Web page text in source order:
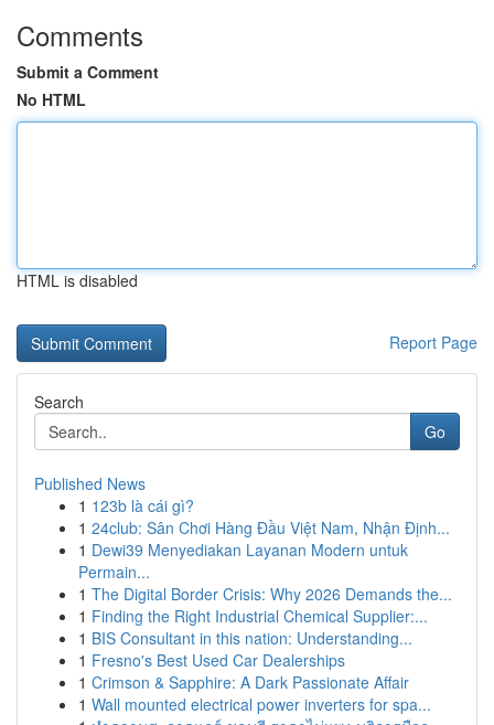
Comments
Submit a Comment
No HTML
HTML is disabled
Report Page
Search
Go
Published News
1 123b là cái gì?
1 24club: Sân Chơi Hàng Đầu Việt Nam, Nhận Định...
1 Dewi39 Menyediakan Layanan Modern untuk
Permain...
1 The Digital Border Crisis: Why 2026 Demands the...
1 Finding the Right Industrial Chemical Supplier:...
1 BIS Consultant in this nation: Understanding...
1 Fresno's Best Used Car Dealerships
1 Crimson & Sapphire: A Dark Passionate Affair
1 Wall mounted electrical power inverters for spa...